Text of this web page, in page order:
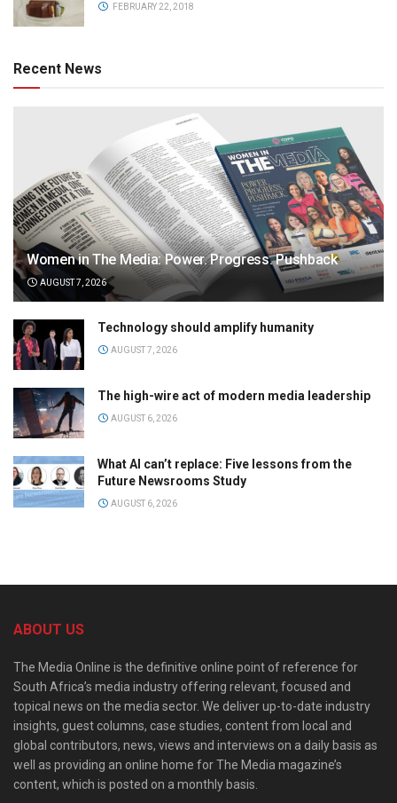
FEBRUARY 22, 2018
Recent News
Women in The Media: Power. Progress. Pushback
AUGUST 7, 2026
Technology should amplify humanity
AUGUST 7, 2026
The high-wire act of modern media leadership
AUGUST 6, 2026
What AI can’t replace: Five lessons from the
Future Newsrooms Study
AUGUST 6, 2026
ABOUT US
The Media Online is the definitive online point of reference for
South Africa’s media industry offering relevant, focused and
topical news on the media sector. We deliver up-to-date industry
insights, guest columns, case studies, content from local and
global contributors, news, views and interviews on a daily basis as
well as providing an online home for The Media magazine’s
content, which is posted on a monthly basis.